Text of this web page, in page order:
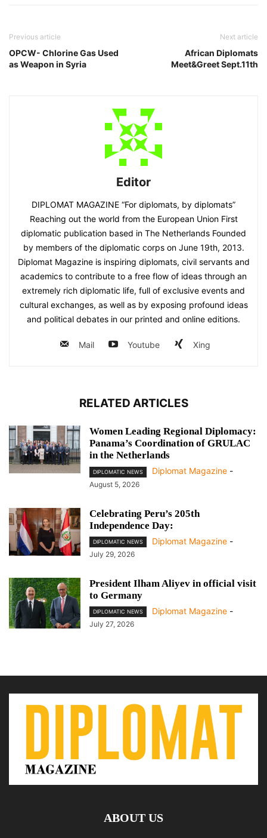
Previous article
OPCW- Chlorine Gas Used
as Weapon in Syria
Next article
African Diplomats
Meet&Greet Sept.11th
Editor
DIPLOMAT MAGAZINE “For diplomats, by diplomats”
Reaching out the world from the European Union First
diplomatic publication based in The Netherlands Founded
by members of the diplomatic corps on June 19th, 2013.
Diplomat Magazine is inspiring diplomats, civil servants and
academics to contribute to a free flow of ideas through an
extremely rich diplomatic life, full of exclusive events and
cultural exchanges, as well as by exposing profound ideas
and political debates in our printed and online editions.
Mail Youtube Xing
RELATED ARTICLES
Women Leading Regional Diplomacy:
Panama’s Coordination of GRULAC
in the Netherlands
DIPLOMATIC NEWS Diplomat Magazine -
August 5, 2026
Celebrating Peru’s 205th
Independence Day:
DIPLOMATIC NEWS Diplomat Magazine -
July 29, 2026
President Ilham Aliyev in official visit
to Germany
DIPLOMATIC NEWS Diplomat Magazine -
July 27, 2026
ABOUT US